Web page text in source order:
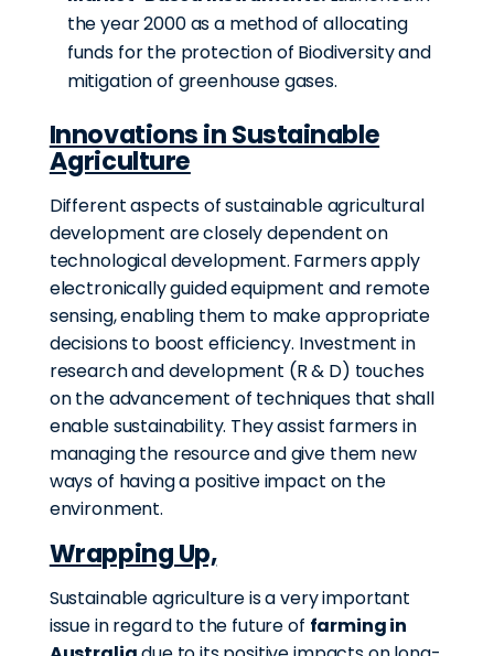
the year 2000 as a method of allocating
funds for the protection of Biodiversity and
mitigation of greenhouse gases.
Innovations in Sustainable
Agriculture
Different aspects of sustainable agricultural
development are closely dependent on
technological development. Farmers apply
electronically guided equipment and remote
sensing, enabling them to make appropriate
decisions to boost efficiency. Investment in
research and development (R & D) touches
on the advancement of techniques that shall
enable sustainability. They assist farmers in
managing the resource and give them new
ways of having a positive impact on the
environment.
Wrapping Up,
Sustainable agriculture is a very important
issue in regard to the future of farming in